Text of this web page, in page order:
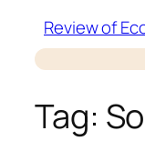
content
Review of
Tag: